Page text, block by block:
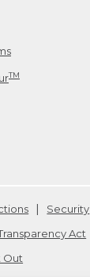
TM
Security
Act
Out